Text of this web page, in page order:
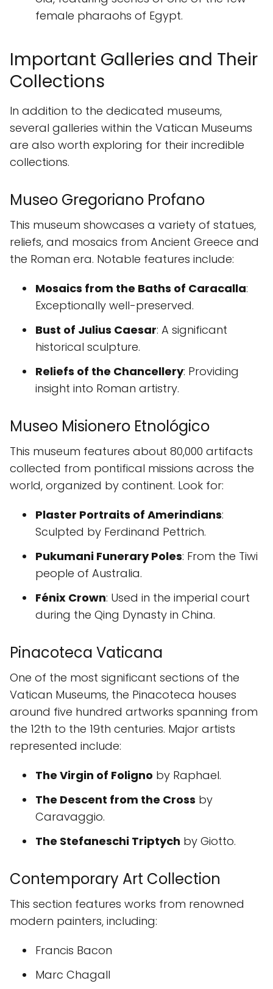
female pharaohs of Egypt.
Important Galleries and Their
Collections
In addition to the dedicated museums,
several galleries within the Vatican Museums
are also worth exploring for their incredible
collections.
Museo Gregoriano Profano
This museum showcases a variety of statues,
reliefs, and mosaics from Ancient Greece and
the Roman era. Notable features include:
Mosaics from the Baths of Caracalla:
Exceptionally well-preserved.
Bust of Julius Caesar: A significant
historical sculpture.
Reliefs of the Chancellery: Providing
insight into Roman artistry.
Museo Misionero Etnológico
This museum features about 80,000 artifacts
collected from pontifical missions across the
world, organized by continent. Look for:
Plaster Portraits of Amerindians:
Sculpted by Ferdinand Pettrich.
Pukumani Funerary Poles: From the Tiwi
people of Australia.
Fénix Crown: Used in the imperial court
during the Qing Dynasty in China.
Pinacoteca Vaticana
One of the most significant sections of the
Vatican Museums, the Pinacoteca houses
around five hundred artworks spanning from
the 12th to the 19th centuries. Major artists
represented include:
The Virgin of Foligno by Raphael.
The Descent from the Cross by
Caravaggio.
The Stefaneschi Triptych by Giotto.
Contemporary Art Collection
This section features works from renowned
modern painters, including:
Francis Bacon
Marc Chagall